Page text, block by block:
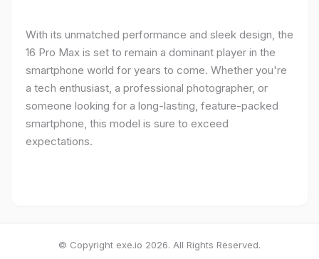
With its unmatched performance and sleek design, the
16 Pro Max is set to remain a dominant player in the
smartphone world for years to come. Whether you're
a tech enthusiast, a professional photographer, or
someone looking for a long-lasting, feature-packed
smartphone, this model is sure to exceed
expectations.
© Copyright exe.io 2026. All Rights Reserved.